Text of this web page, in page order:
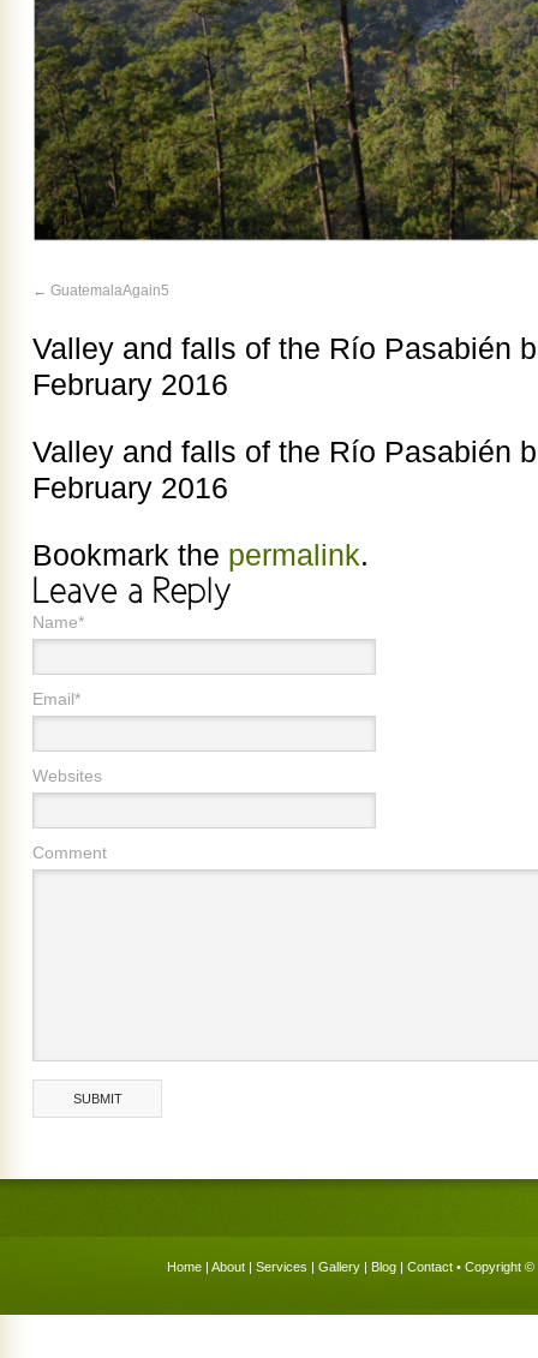
GuatemalaAgain5
Valley and falls of the Río Pasabién
February 2016
Valley and falls of the Río Pasabién
February 2016
Bookmark the permalink.
Name*
Email*
Websites
Comment
Home | About | Services | Gallery | Blog | Contact • Copyright